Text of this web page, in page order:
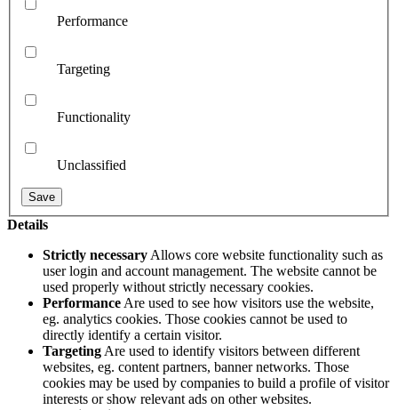
Performance
Targeting
Functionality
Unclassified
Details
Strictly necessary Allows core website functionality such as
user login and account management. The website cannot be
used properly without strictly necessary cookies.
Performance Are used to see how visitors use the website,
eg. analytics cookies. Those cookies cannot be used to
directly identify a certain visitor.
Targeting Are used to identify visitors between different
websites, eg. content partners, banner networks. Those
cookies may be used by companies to build a profile of visitor
interests or show relevant ads on other websites.